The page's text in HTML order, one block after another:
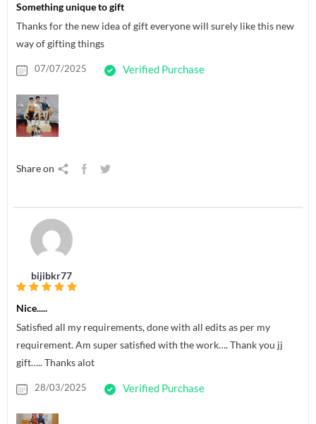
Something unique to gift
Thanks for the new idea of gift everyone will surely like this new
way of gifting things
07/07/2025 Verified Purchase
Share on
bijibkr77
Nice.....
Satisfied all my requirements, done with all edits as per my
requirement. Am super satisfied with the work…. Thank you jj
gift….. Thanks alot
28/03/2025 Verified Purchase